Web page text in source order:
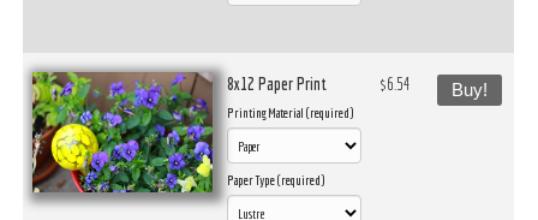
8x12 Paper Print
Printing Material (required)
Paper Type (required)
$6.54 Buy!